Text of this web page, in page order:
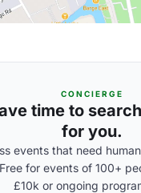
CONCIERGE
time to
for you.
events that need
for events of 100+
£10k or ongoing